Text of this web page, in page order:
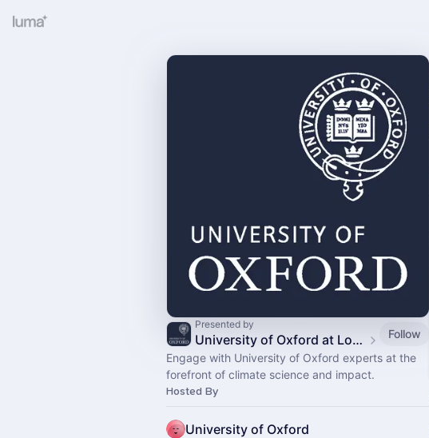
Presented by
University of Oxford at London Climate Action Week 2026
Follow
Engage with University of Oxford experts at the
forefront of climate science and impact.
Hosted By
University of Oxford